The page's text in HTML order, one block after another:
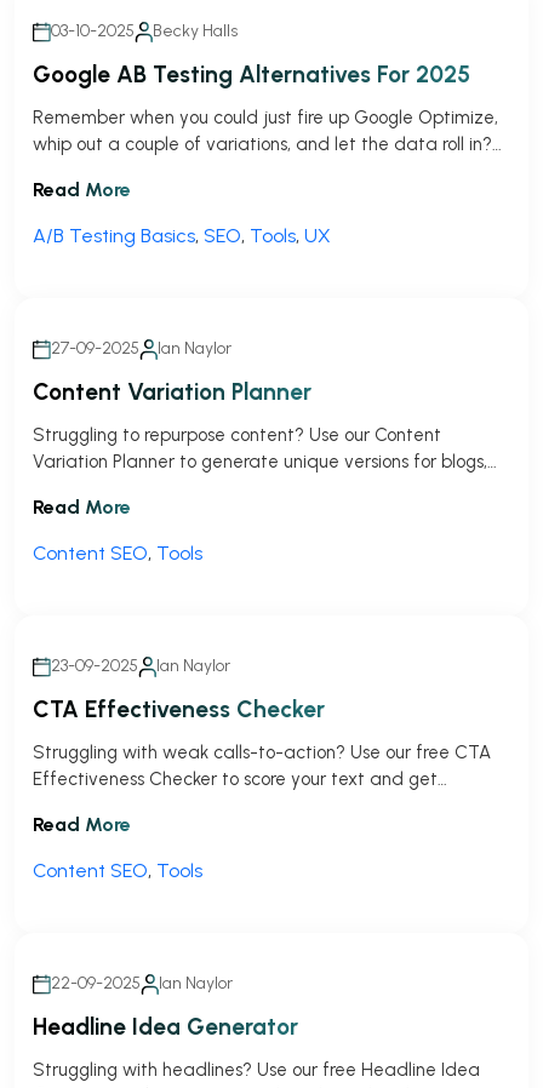
03-10-2025 Becky Halls
Google AB Testing Alternatives For 2025
Remember when you could just fire up Google Optimize,
whip out a couple of variations, and let the data roll in?
But as of September 2023, Google pulled the plug on
Optimize, leaving a pretty big hole for marketers, small
businesses, and agencies who relied […]
Read More
A/B Testing Basics, SEO, Tools, UX
27-09-2025 Ian Naylor
Content Variation Planner
Struggling to repurpose content? Use our Content
Variation Planner to generate unique versions for blogs,
Read More
Content SEO, Tools
23-09-2025 Ian Naylor
CTA Effectiveness Checker
Struggling with weak calls-to-action? Use our free CTA
Effectiveness Checker to score your text and get
Read More
Content SEO, Tools
22-09-2025 Ian Naylor
Headline Idea Generator
Struggling with headlines? Use our free Headline Idea